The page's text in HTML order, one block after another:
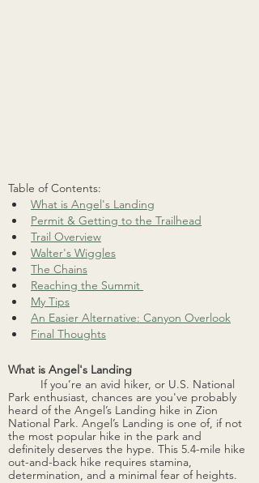
Table of Contents:
What is Angel's Landing
Permit & Getting to the Trailhead
Trail Overview
Walter's Wiggles
The Chains
Reaching the Summit
My Tips
An Easier Alternative: Canyon Overlook
Final Thoughts
What is Angel's Landing
If you’re an avid hiker, or U.S. National
Park enthusiast, chances are you've probably
heard of the Angel’s Landing hike in Zion
National Park. Angel’s Landing is one of, if not
the most popular hike in the park and
definitely deserves the hype. This 5.4-mile hike
out-and-back hike requires stamina,
determination, and a minimal fear of heights.